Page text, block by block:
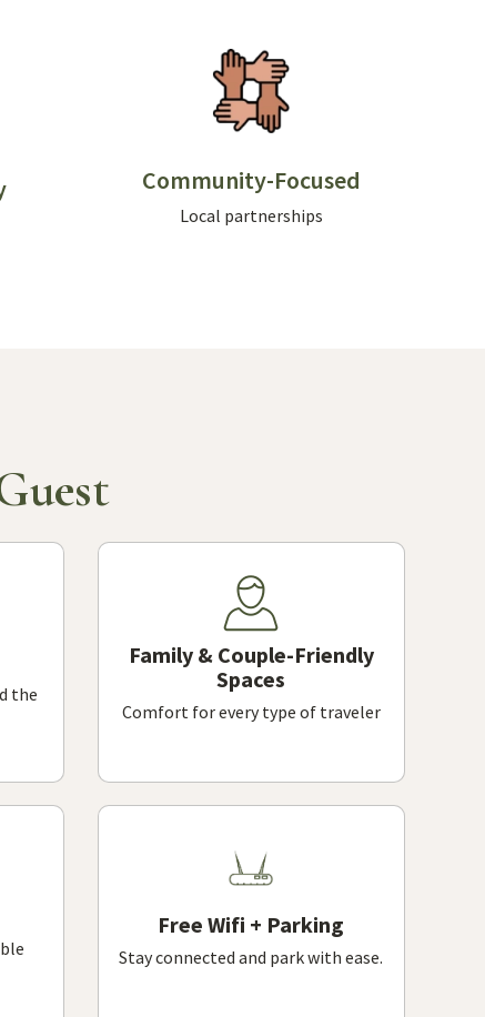
Community-Focused
Local partnerships
the
Family & Couple-Friendly
Spaces
Comfort for every type of traveler
Free Wifi + Parking
Stay connected and park with ease.